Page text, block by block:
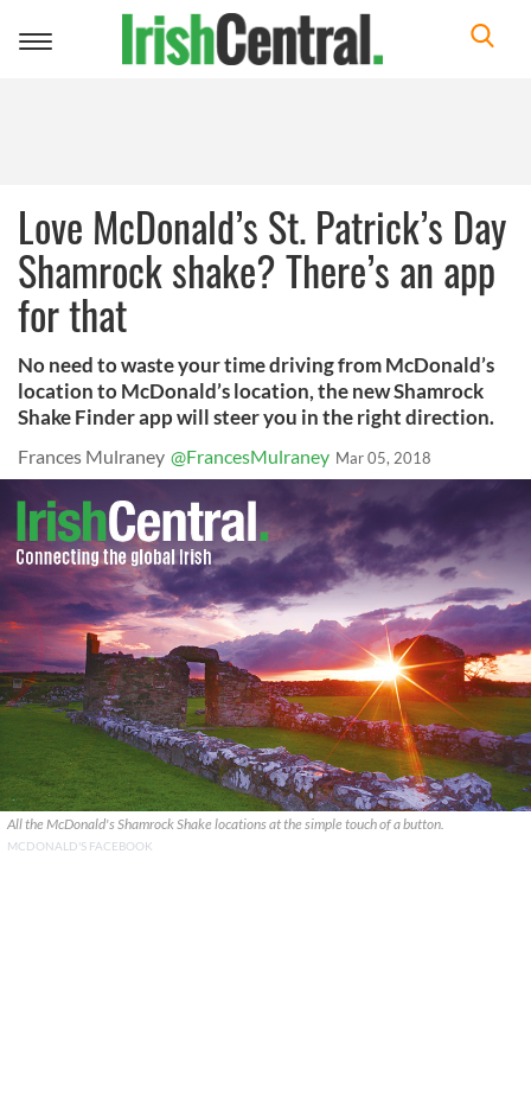
Toggle
Love McDonald’s St. Patrick’s Day
Shamrock shake? There’s an app
for that
No need to waste your time driving from McDonald’s
location to McDonald’s location, the new Shamrock
Shake Finder app will steer you in the right direction.
Frances Mulraney @FrancesMulraney Mar 05, 2018
All the McDonald's Shamrock Shake locations at the simple touch of a button.
MCDONALD'S FACEBOOK